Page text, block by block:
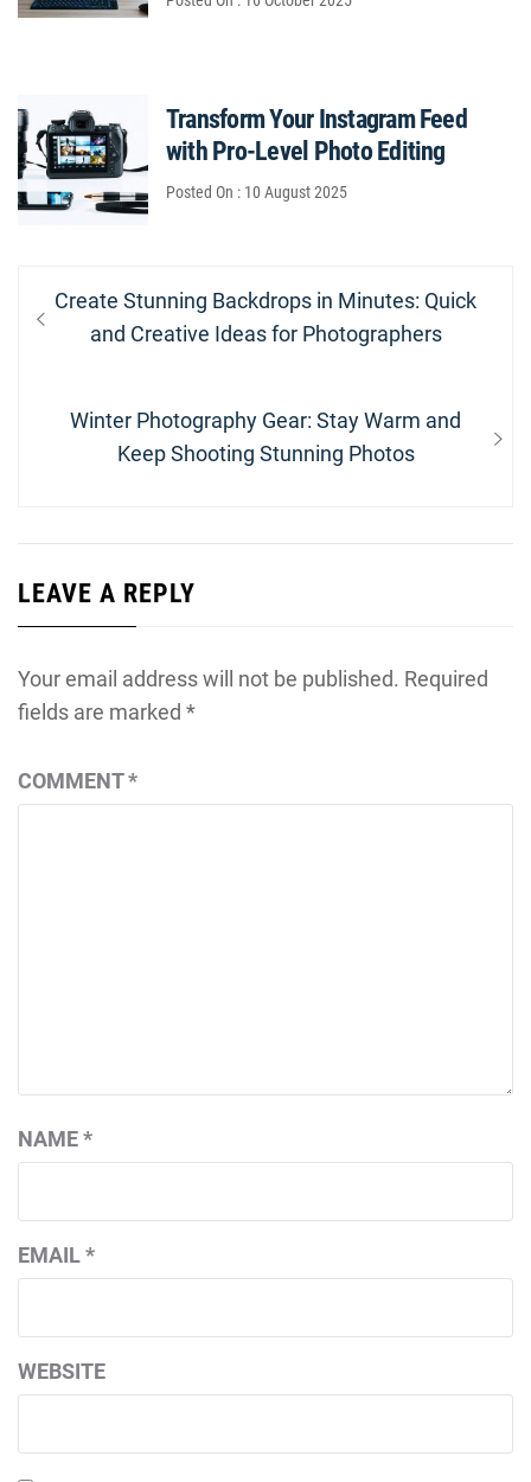
Transform Your Instagram Feed
with Pro-Level Photo Editing
Posted On : 10 August 2025
Post
navigation
Previous
post:
Create Stunning Backdrops in Minutes: Quick
and Creative Ideas for Photographers
Next
Winter Photography Gear: Stay Warm and
Keep Shooting Stunning Photos
LEAVE A REPLY
Your email address will not be published. Required
fields are marked *
COMMENT*
NAME*
EMAIL*
WEBSITE